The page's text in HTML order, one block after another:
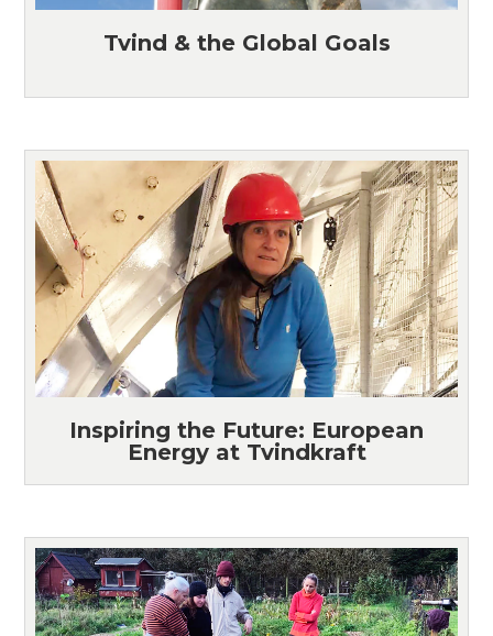
Tvind & the Global Goals
Inspiring the Future: European
Energy at Tvindkraft